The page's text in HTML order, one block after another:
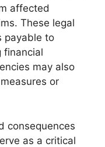
affected
These legal
payable to
financial
may also
or
consequences
as a critical